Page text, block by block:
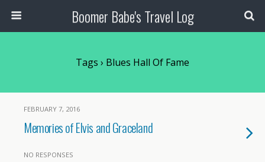
Boomer Babe's Travel Log
Tags › Blues Hall Of Fame
FEBRUARY 7, 2016
Memories of Elvis and Graceland
NO RESPONSES